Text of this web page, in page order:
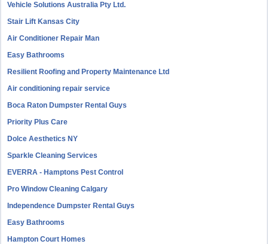
Vehicle Solutions Australia Pty Ltd.
Stair Lift Kansas City
Air Conditioner Repair Man
Easy Bathrooms
Resilient Roofing and Property Maintenance Ltd
Air conditioning repair service
Boca Raton Dumpster Rental Guys
Priority Plus Care
Dolce Aesthetics NY
Sparkle Cleaning Services
EVERRA - Hamptons Pest Control
Pro Window Cleaning Calgary
Independence Dumpster Rental Guys
Easy Bathrooms
Hampton Court Homes